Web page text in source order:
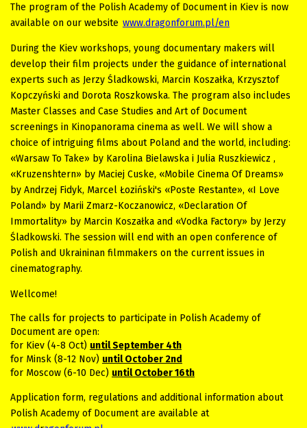
The program ofthe Polish Academy of Document in Kiev is now
available on our website www.dragonforum.pl/en
During the Kiev workshops, young documentary makers will
develop their film projects under the guidance of international
experts such as Jerzy Śladkowski, Marcin Koszałka, Krzysztof
Kopczyński and Dorota Roszkowska. The program also includes
Master Classes and Case Studies and Art of Document
screenings in Kinopanorama cinema as well. We will show a
choice of intriguing films about Poland and the world, including:
«Warsaw To Take» by Karolina Bielawska i Julia Ruszkiewicz ,
«Kruzenshtern» by Maciej Cuske, «Mobile Cinema Of Dreams»
by Andrzej Fidyk, Marcel Łoziński's «Poste Restante», «I Love
Poland» by Marii Zmarz-Koczanowicz, «Declaration Of
Immortality» by Marcin Koszałka and «Vodka Factory» by Jerzy
Śladkowski. The session will end with an open conference of
Polish and Ukraininan filmmakers on the current issues in
cinematography.
Wellcome!
The calls for projects to participate in Polish Academy of
Document are open:
for Kiev (4-8 Oct) until September 4th
for Minsk (8-12 Nov) until October 2nd
for Moscow (6-10 Dec) until October 16th
Application form, regulations and additional information about
Polish Academy of Document are available at